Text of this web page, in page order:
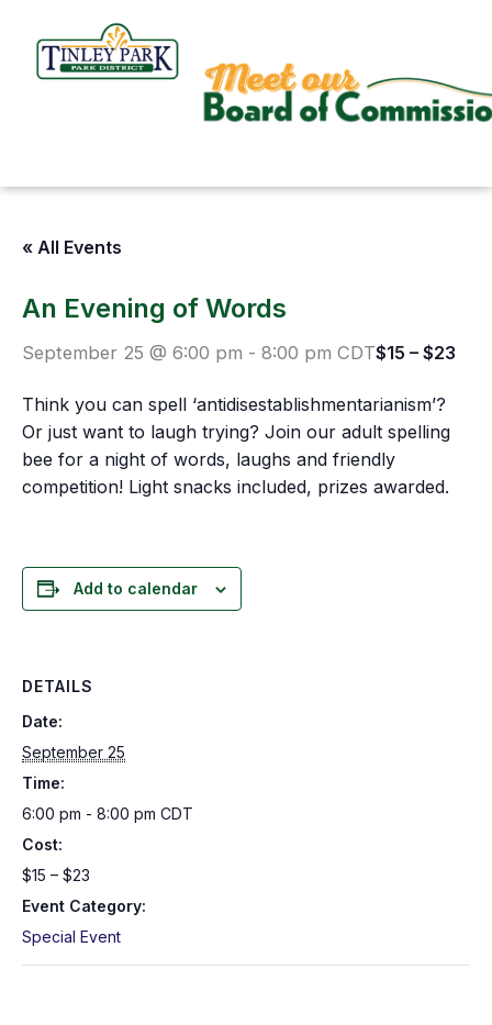
content
« All Events
An Evening of Words
September 25 @ 6:00 pm - 8:00 pm CDT$15 – $23
Think you can spell ‘antidisestablishmentarianism’?
Or just want to laugh trying? Join our adult spelling
bee for a night of words, laughs and friendly
competition! Light snacks included, prizes awarded.
Add to calendar
DETAILS
Date:
September 25
Time:
6:00 pm - 8:00 pm CDT
Cost:
$15 – $23
Event Category:
Special Event